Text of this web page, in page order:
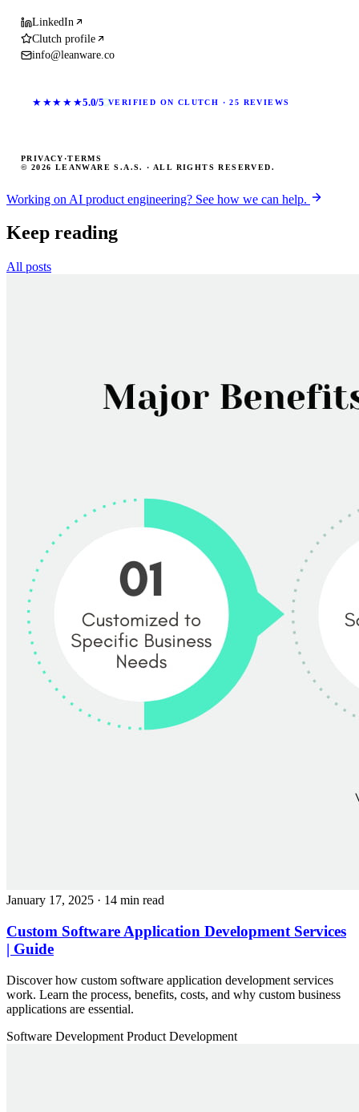
LinkedIn
Clutch profile
info@leanware.co
★★★★★5.0/5 VERIFIED ON CLUTCH · 25 REVIEWS
© 2026 LEANWARE S.A.S. · ALL RIGHTS RESERVED.
PRIVACY ·TERMS
Working on AI product engineering? See how we can help.
Keep reading
All posts
January 17, 2025 · 14 min read
Custom Software Application Development Services
| Guide
Discover how custom software application development services
work. Learn the process, benefits, costs, and why custom business
applications are essential.
Software Development Product Development